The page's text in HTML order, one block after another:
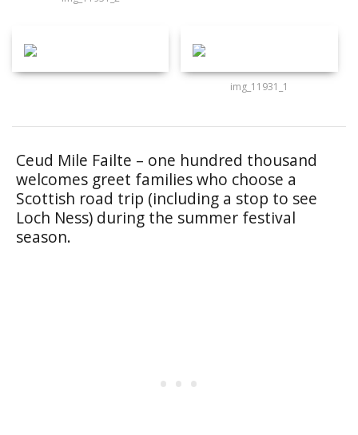
img_11931_1
Ceud Mile Failte – one hundred thousand
welcomes greet families who choose a
Scottish road trip (including a stop to see
Loch Ness) during the summer festival
season.